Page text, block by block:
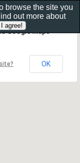
Google Maps
OK
browse the site you
out more about